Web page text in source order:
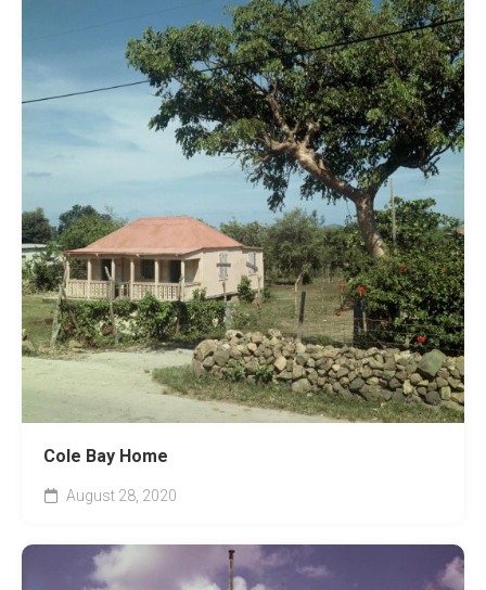
Cole Bay Home
August 28, 2020